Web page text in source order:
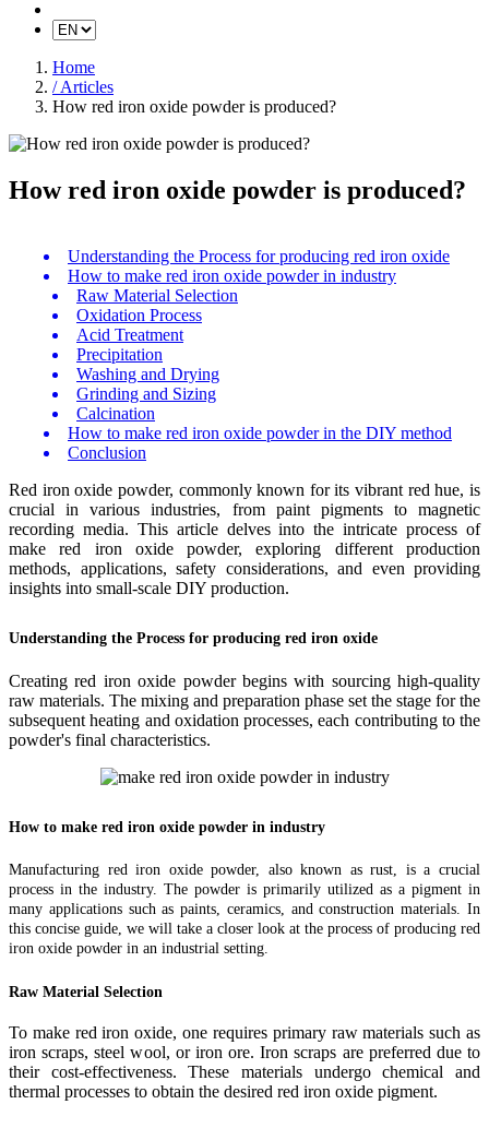
Home
/ Articles
How red iron oxide powder is produced?
How red iron oxide powder is produced?
Understanding the Process for producing red iron oxide
How to make red iron oxide powder in industry
Raw Material Selection
Oxidation Process
Acid Treatment
Precipitation
Washing and Drying
Grinding and Sizing
Calcination
How to make red iron oxide powder in the DIY method
Conclusion
Red iron oxide powder, commonly known for its vibrant red hue, is
crucial in various industries, from paint pigments to magnetic
recording media. This article delves into the intricate process of
make red iron oxide powder, exploring different production
methods, applications, safety considerations, and even providing
insights into small-scale DIY production.
Understanding the Process for producing red iron oxide
Creating red iron oxide powder begins with sourcing high-quality
raw materials. The mixing and preparation phase set the stage for the
subsequent heating and oxidation processes, each contributing to the
powder's final characteristics.
How to make red iron oxide powder in industry
Manufacturing red iron oxide powder, also known as rust, is a crucial
process in the industry. The powder is primarily utilized as a pigment in
many applications such as paints, ceramics, and construction materials. In
this concise guide, we will take a closer look at the process of producing red
iron oxide powder in an industrial setting.
Raw Material Selection
To make red iron oxide, one requires primary raw materials such as
iron scraps, steel wool, or iron ore. Iron scraps are preferred due to
their cost-effectiveness. These materials undergo chemical and
thermal processes to obtain the desired red iron oxide pigment.